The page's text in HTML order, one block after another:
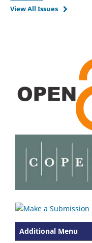
View All Issues
Additional Menu